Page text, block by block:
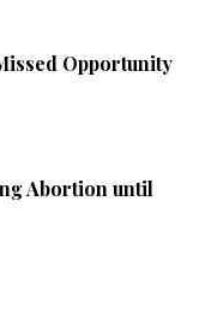
Opportunity
Abortion until